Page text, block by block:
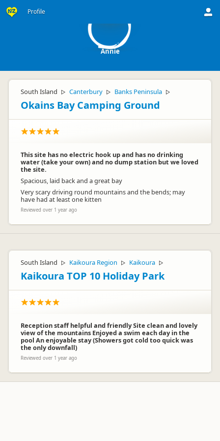
Profile
Annie
South Island ▷ Canterbury ▷ Banks Peninsula ▷
Okains Bay Camping Ground
This site has no electric hook up and has no drinking
water (take your own) and no dump station but we loved
the site.
Spacious, laid back and a great bay
Very scary driving round mountains and the bends; may
have had at least one kitten
Reviewed over 1 year ago
South Island ▷ Kaikoura Region ▷ Kaikoura ▷
Kaikoura TOP 10 Holiday Park
Reception staff helpful and friendly Site clean and lovely
view of the mountains Enjoyed a swim each day in the
pool An enjoyable stay (Showers got cold too quick was
the only downfall)
Reviewed over 1 year ago